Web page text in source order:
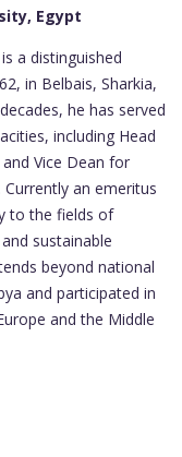
Egypt
a distinguished
in Belbais, Sharkia,
he has served
including Head
Vice Dean for
an emeritus
to the fields of
sustainable
beyond national
and participated in
and the Middle